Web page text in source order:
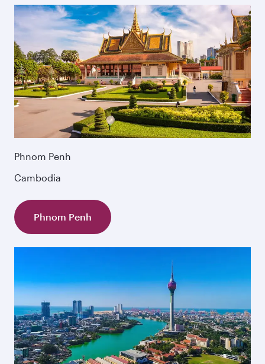
Phnom Penh
Cambodia
Phnom Penh